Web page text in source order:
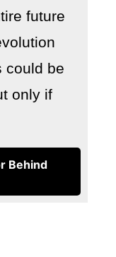
future
could be
only if
Behind